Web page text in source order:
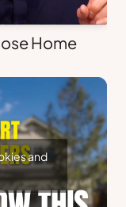
Home
and